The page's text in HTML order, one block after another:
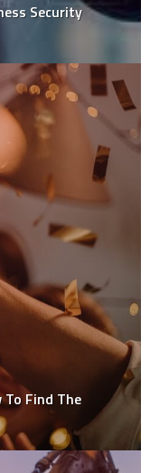
Security
To Find The